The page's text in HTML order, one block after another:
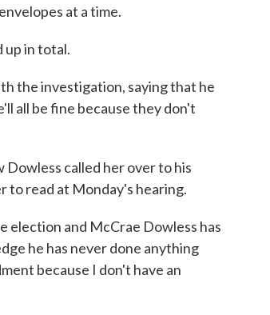
at a time.
up in total.
the investigation, saying that he
all be fine because they don't
called her over to his
to read at Monday's hearing.
election and McCrae Dowless has
he has never done anything
because I don't have an